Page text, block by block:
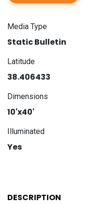
Media Type
Static Bulletin
Latitude
38.406433
Dimensions
10'x40'
Illuminated
Yes
DESCRIPTION